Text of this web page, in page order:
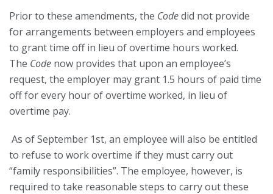
Prior to these amendments, the Codedid not provide
for arrangements between employers and employees
to grant time off in lieu of overtime hours worked.
The Code now provides that upon an employee’s
request, the employer may grant 1.5 hours of paid time
off for every hour of overtime worked, in lieu of
overtime pay.
As of September 1st, an employee will also be entitled
to refuse to work overtime if they must carry out
“family responsibilities”. The employee, however, is
required to take reasonable steps to carry out these